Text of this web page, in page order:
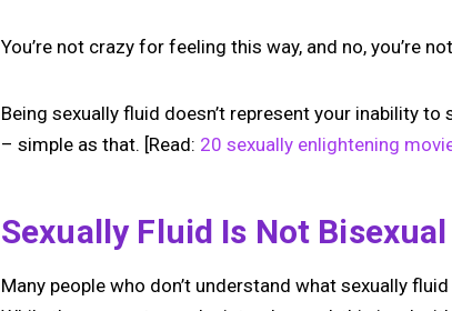
You’re not crazy for feeling this way, and no, you’re
Being sexually fluid doesn’t represent your inability
– simple as that. [Read: 20 sexually enlightening
Sexually Fluid Is Not Bisexual
Many people who don’t understand what sexually